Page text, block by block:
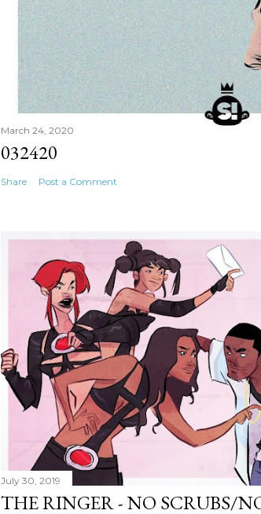
March 24, 2020
032420
Share Post a Comment
July 30, 2019
THE RINGER - NO SCRUBS/